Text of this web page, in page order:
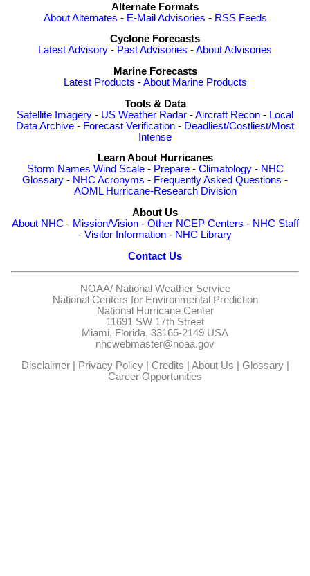
Alternate Formats
About Alternates - E-Mail Advisories - RSS Feeds
Cyclone Forecasts
Latest Advisory - Past Advisories -About Advisories
Marine Forecasts
Latest Products -About Marine Products
Tools & Data
Satellite Imagery - US Weather Radar -Aircraft Recon - Local
Data Archive - Forecast Verification - Deadliest/Costliest/Most
Intense
Learn About Hurricanes
Storm Names Wind Scale- Prepare- Climatology- NHC
Glossary - NHC Acronyms - Frequently Asked Questions -
AOML Hurricane-Research Division
About Us
About NHC - Mission/Vision- Other NCEP Centers - NHC Staff
- Visitor Information - NHC Library
Contact Us
NOAA/ National Weather Service
National Centers for Environmental Prediction
National Hurricane Center
11691 SW 17th Street
Miami, Florida, 33165-2149 USA
nhcwebmaster@noaa.gov
Disclaimer| Privacy Policy| Credits | About Us | Glossary|
Career Opportunities